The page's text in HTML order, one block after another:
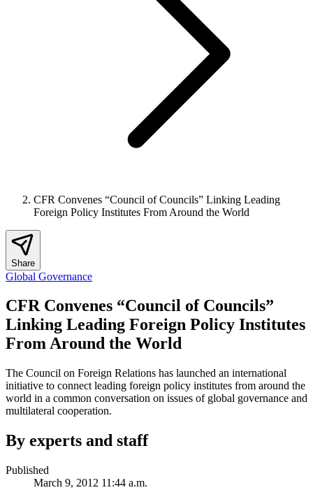
CFR Convenes “Council of Councils” Linking Leading
Foreign Policy Institutes From Around the World
Share
Global Governance
CFR Convenes “Council of Councils”
Linking Leading Foreign Policy Institutes
From Around the World
The Council on Foreign Relations has launched an international
initiative to connect leading foreign policy institutes from around the
world in a common conversation on issues of global governance and
multilateral cooperation.
By experts and staff
Published
March 9, 2012 11:44 a.m.